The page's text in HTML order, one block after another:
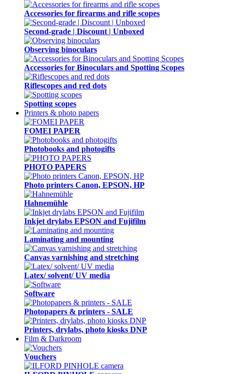
Accessories for firearms and rifle scopes
Second-grade | Discount | Unboxed
Observing binoculars
Accessories for Binoculars and Spotting Scopes
Riflescopes and red dots
Spotting scopes
Printers & photo papers
FOMEI PAPER
Photobooks and photogifts
PHOTO PAPERS
Photo printers Canon, EPSON, HP
Hahnemühle
Inkjet drylabs EPSON and Fujifilm
Laminating and mounting
Canvas varnishing and stretching
Latex/ solvent/ UV media
Software
Photopapers & printers - SALE
Printers, drylabs, photo kiosks DNP
Film & Darkroom
Vouchers